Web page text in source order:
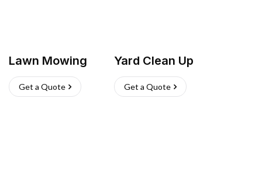
Lawn Mowing
Get a Quote
Yard Clean Up
Get a Quote